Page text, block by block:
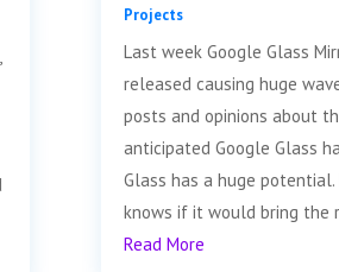
Projects
Last week Google Glass
released causing huge
posts and opinions about
anticipated Google Glass
Glass has a huge
knows if it would bring the
Read More